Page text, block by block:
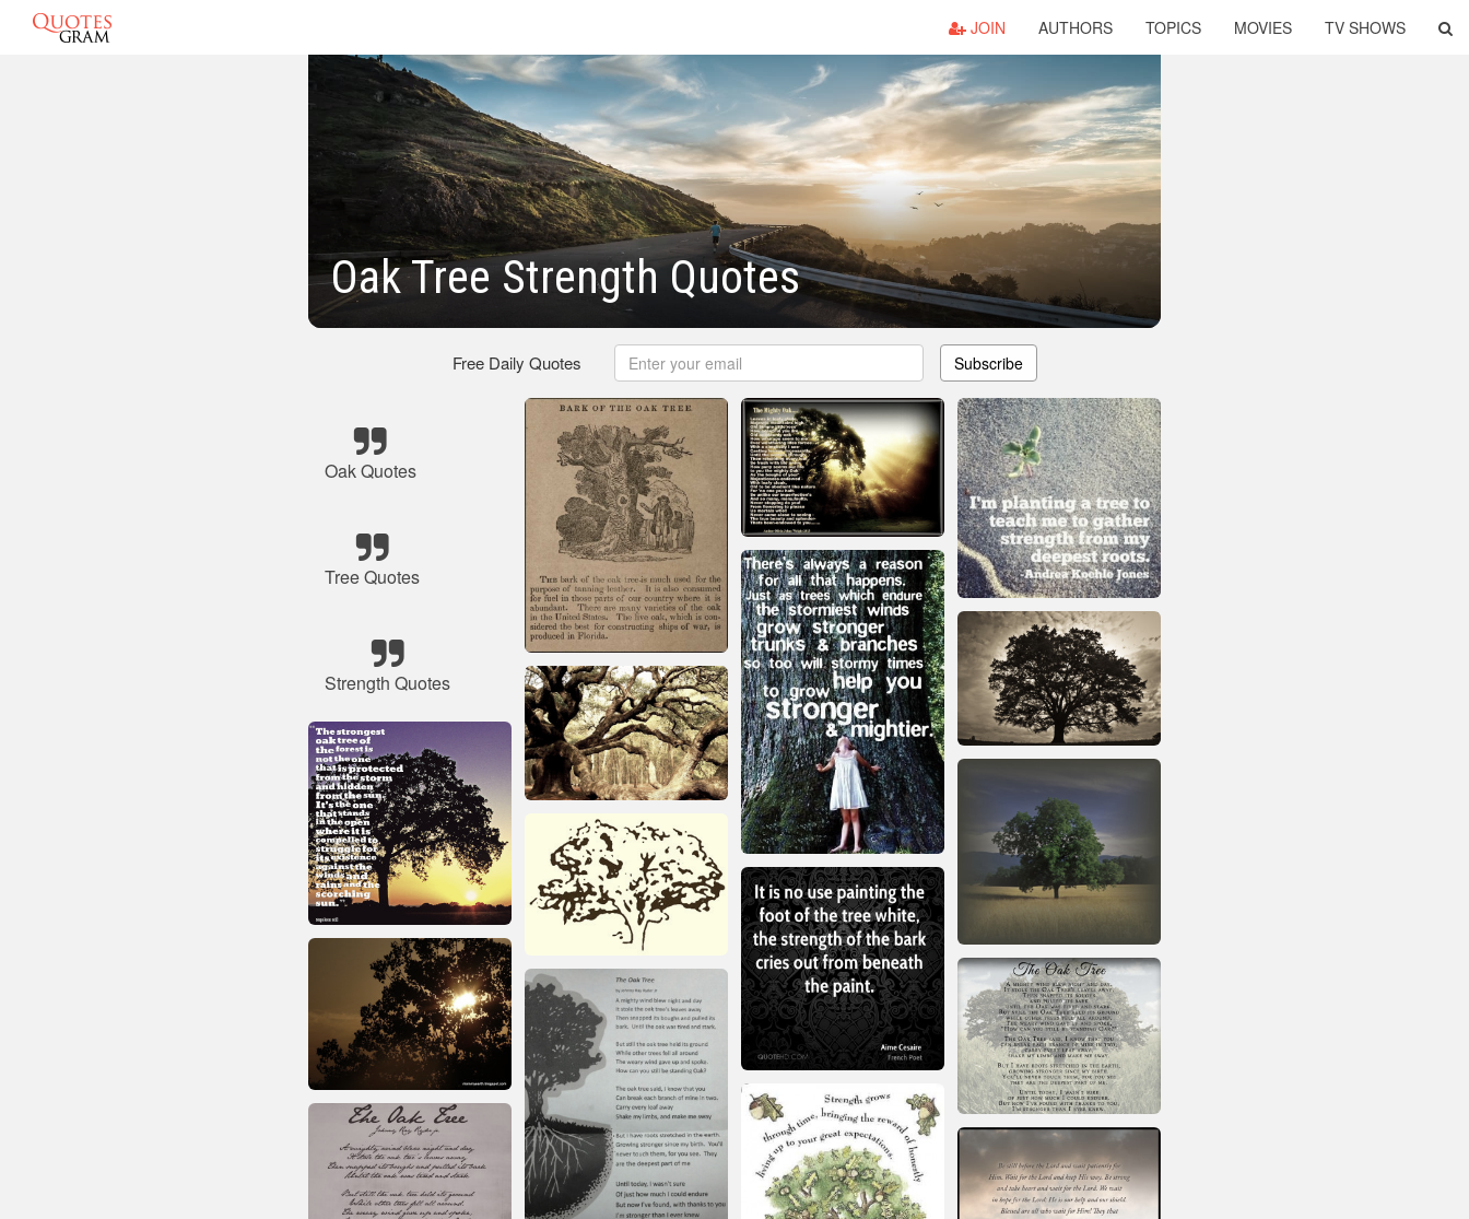
JOIN AUTHORS TOPICS MOVIES TV SHOWS
Oak Tree Strength Quotes
Free Daily Quotes Subscribe
Oak Quotes
Tree Quotes
Strength Quotes